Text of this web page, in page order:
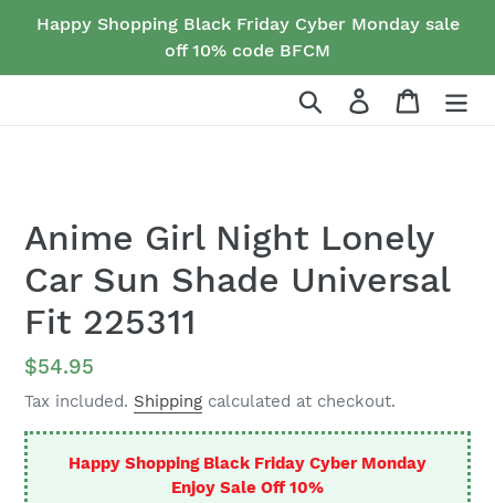
Happy Shopping Black Friday Cyber Monday sale
off 10% code BFCM
Search Log in Cart
Anime Girl Night Lonely
Car Sun Shade Universal
Fit 225311
Regular
price
$54.95
Tax included. Shipping calculated at checkout.
Happy Shopping Black Friday Cyber Monday
Enjoy Sale Off 10%